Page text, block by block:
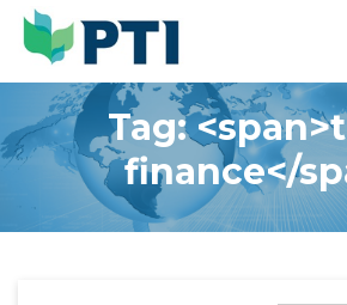
Skip
content
Tag:
finance</